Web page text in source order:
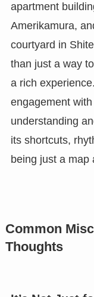
apartment
Amerikamura,
courtyard in
than just a way
a rich
engagement
understanding
its shortcuts,
being just a map
Common
Thoughts